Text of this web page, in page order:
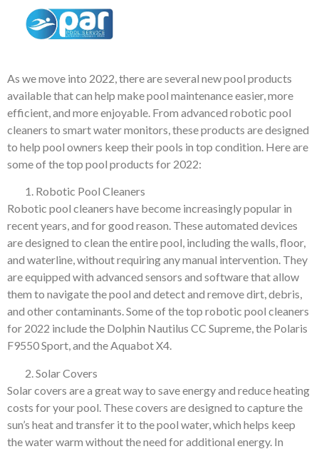
Top Pool Products of
2022
As we move into 2022, there are several new pool products
available that can help make pool maintenance easier, more
efficient, and more enjoyable. From advanced robotic pool
cleaners to smart water monitors, these products are designed
to help pool owners keep their pools in top condition. Here are
some of the top pool products for 2022:
Robotic Pool Cleaners
Robotic pool cleaners have become increasingly popular in
recent years, and for good reason. These automated devices
are designed to clean the entire pool, including the walls, floor,
and waterline, without requiring any manual intervention. They
are equipped with advanced sensors and software that allow
them to navigate the pool and detect and remove dirt, debris,
and other contaminants. Some of the top robotic pool cleaners
for 2022 include the Dolphin Nautilus CC Supreme, the Polaris
F9550 Sport, and the Aquabot X4.
Solar Covers
Solar covers are a great way to save energy and reduce heating
costs for your pool. These covers are designed to capture the
sun’s heat and transfer it to the pool water, which helps keep
the water warm without the need for additional energy. In